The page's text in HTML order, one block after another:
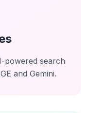
powered search
and Gemini.